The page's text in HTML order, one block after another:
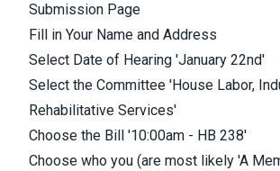
Submission Page
Fill in Your Name and Address
Select Date of Hearing 'January 22nd'
Select the Committee 'House Labor,
Rehabilitative Services'
Choose the Bill '10:00am - HB 238'
Choose who you (are most likely 'A